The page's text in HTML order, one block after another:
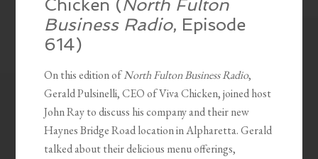
Chicken (North Fulton
Business Radio, Episode
614)
On this edition ofNorth Fulton Business Radio,
Gerald Pulsinelli, CEO of Viva Chicken, joined host
John Ray to discuss his company and their new
Haynes Bridge Road location in Alpharetta. Gerald
talked about their delicious menu offerings,